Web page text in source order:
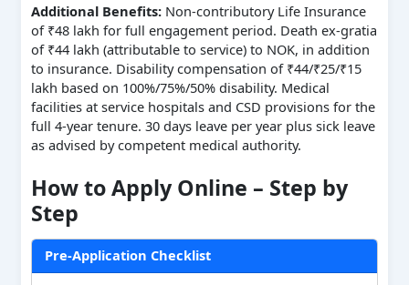
Additional Benefits:Non-contributory Life Insurance
of ₹48 lakh for full engagement period. Death ex-gratia
of ₹44 lakh (attributable to service) to NOK, in addition
to insurance. Disability compensation of ₹44/₹25/₹15
lakh based on 100%/75%/50% disability. Medical
facilities at service hospitals and CSD provisions for the
full 4-year tenure. 30 days leave per year plus sick leave
as advised by competent medical authority.
How to Apply Online – Step by
Step
Pre-Application Checklist